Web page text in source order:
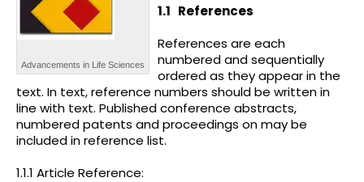
Advancements in Life Sciences
1.1 References
References are each
numbered and sequentially
ordered as they appear in the
text. In text, reference numbers should be written in
line with text. Published conference abstracts,
numbered patents and proceedings on may be
included in reference list.
1.1.1 Article Reference: